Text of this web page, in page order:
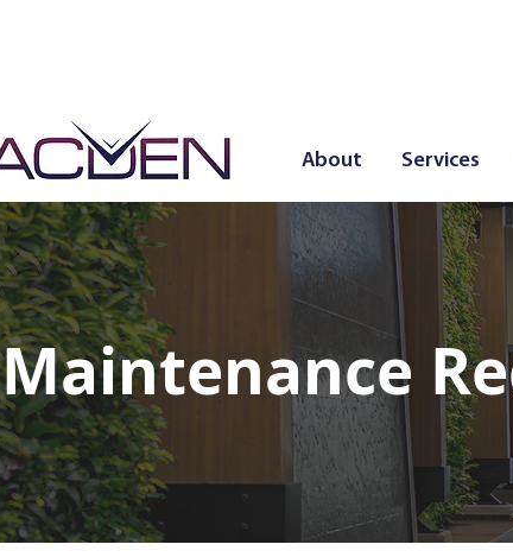
About Services
Maintenance